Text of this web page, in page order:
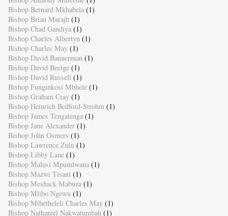
Bishop Bernard Mkhabela (1)
Bishop Brian Marajh (1)
Bishop Chad Gandiya (1)
Bishop Charles Albertyn (1)
Bishop Charles May (1)
Bishop David Bannerman (1)
Bishop David Beetge (1)
Bishop David Russell (1)
Bishop Funginkosi Mbhele (1)
Bishop Graham Cray (1)
Bishop Heinrich Bedford-Strohm (1)
Bishop James Tengatenga (1)
Bishop Jane Alexander (1)
Bishop John Osmers (1)
Bishop Lawrence Zulu (1)
Bishop Libby Lane (1)
Bishop Malusi Mpumlwana (1)
Bishop Mazwi Tisani (1)
Bishop Meshack Mabuza (1)
Bishop Mlibo Ngewu (1)
Bishop Mthetheleli Charles May (1)
Bishop Nathaniel Nakwatumbah (1)